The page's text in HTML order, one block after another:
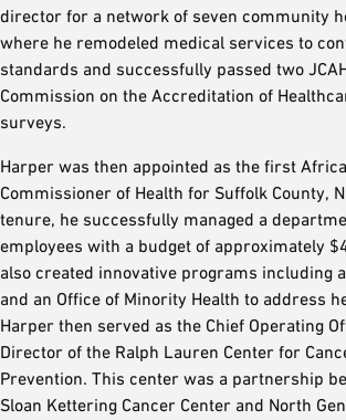
director for a network of seven community
where he remodeled medical services to
standards and successfully passed two
Commission on the Accreditation of
surveys.
Harper was then appointed as the first
Commissioner of Health for Suffolk County,
tenure, he successfully managed a
employees with a budget of approximately
also created innovative programs including
and an Office of Minority Health to address
Harper then served as the Chief Operating
Director of the Ralph Lauren Center for
Prevention. This center was a partnership
Sloan Kettering Cancer Center and North